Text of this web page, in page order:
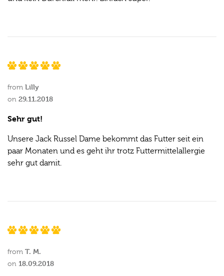
from Lilly
on 29.11.2018
Sehr gut!
Unsere Jack Russel Dame bekommt das Futter seit ein
paar Monaten und es geht ihr trotz Futtermittelallergie
sehr gut damit.
from T. M.
on 18.09.2018